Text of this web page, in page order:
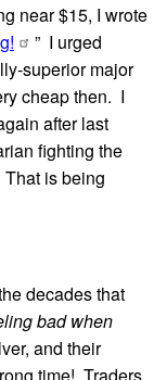
near $15, I wrote
” I urged
superior major
cheap then. I
after last
fighting the
is being
decades that
bad when
and their
time! Traders